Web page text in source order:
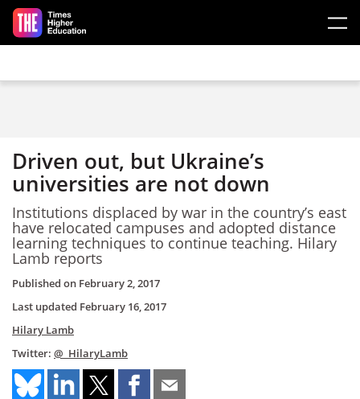
Skip to main content
Driven out, but Ukraine’s
universities are not down
Institutions displaced by war in the country’s east
have relocated campuses and adopted distance
learning techniques to continue teaching. Hilary
Lamb reports
Published on February 2, 2017
Last updated February 16, 2017
Hilary Lamb
Twitter: @_HilaryLamb